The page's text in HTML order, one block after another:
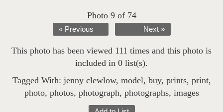
Photo 9 of 74
« Previous Next »
This photo has been viewed 111 times and this photo is
included in 0 list(s).
Tagged With: jenny clewlow, model, buy, prints, print,
photo, photos, photograph, photographs, images